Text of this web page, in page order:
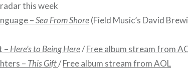
this week
–Sea From Shore(Field Music’s David
– Here’s to Being Here/Free album stream from
– This Gift/Free album stream from AOL